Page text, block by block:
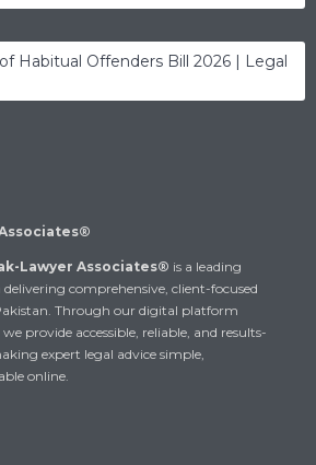
Habitual Offenders Bill 2026 | Legal
Lawyer Associates® is a leading
comprehensive, client-focused
Through our digital platform
we provide accessible, reliable, and results-
expert legal advice simple,
online.